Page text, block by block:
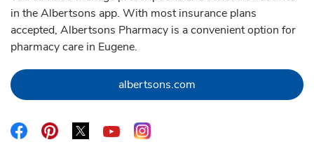
in the Albertsons app. With most insurance plans
accepted, Albertsons Pharmacy is a convenient option for
pharmacy care in Eugene.
albertsons.com Link Opens in New Tab
Link Opens in New Tab
Link Opens in New Tab
Link Opens in New Tab
Link Opens in New Tab
Link Opens in New Tab